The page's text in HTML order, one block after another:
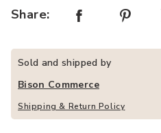
Share:
Sold and shipped by
Bison Commerce
Shipping & Return Policy